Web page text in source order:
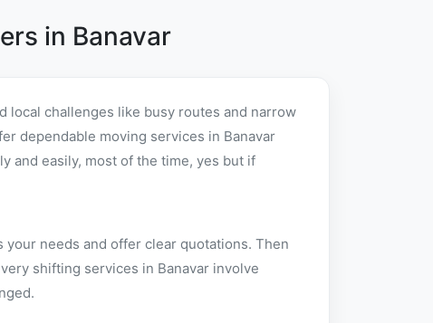
in Banavar
local challenges like busy routes and narrow
dependable moving services in Banavar
and easily, most of the time, yes but if
needs and offer clear quotations. Then
shifting services in Banavar involve